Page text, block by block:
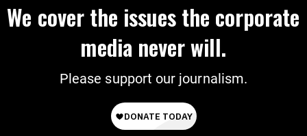
We cover the issues the corporate
media never will.
Please support our journalism.